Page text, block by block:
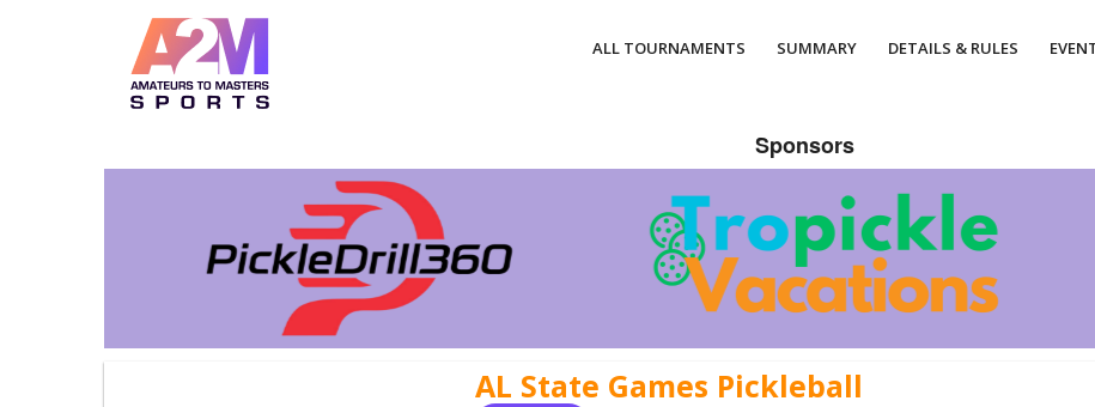
ALL TOURNAMENTS SUMMARY DETAILS & RULES
Sponsors
AL State Games Pickleball